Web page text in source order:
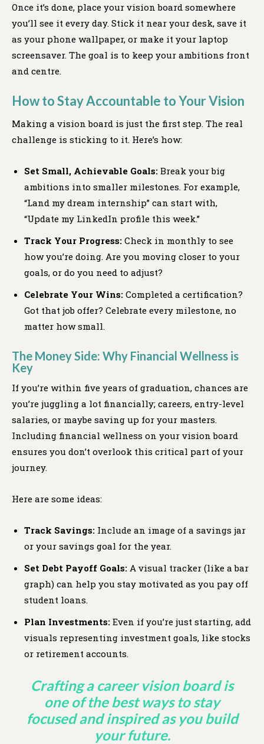
Once it’s done, place your vision board somewhere
you’ll see it every day. Stick it near your desk, save it
as your phone wallpaper, or make it your laptop
screensaver. The goal is to keep your ambitions front
and centre.
How to Stay Accountable to Your Vision
Making a vision board is just the first step. The real
challenge is sticking to it. Here’s how:
Set Small, Achievable Goals: Break your big
ambitions into smaller milestones. For example,
“Land my dream internship” can start with,
“Update my LinkedIn profile this week.”
Track Your Progress: Check in monthly to see
how you’re doing. Are you moving closer to your
goals, or do you need to adjust?
Celebrate Your Wins: Completed a certification?
Got that job offer? Celebrate every milestone, no
matter how small.
The Money Side: Why Financial Wellness is
Key
If you’re within five years of graduation, chances are
you’re juggling a lot financially; careers, entry-level
salaries, or maybe saving up for your masters.
Including financial wellness on your vision board
ensures you don’t overlook this critical part of your
journey.
Here are some ideas:
Track Savings: Include an image of a savings jar
or your savings goal for the year.
Set Debt Payoff Goals: A visual tracker (like a bar
graph) can help you stay motivated as you pay off
student loans.
Plan Investments: Even if you’re just starting, add
visuals representing investment goals, like stocks
or retirement accounts.
Crafting a career vision board is
one of the best ways to stay
focused and inspired as you build
your future.